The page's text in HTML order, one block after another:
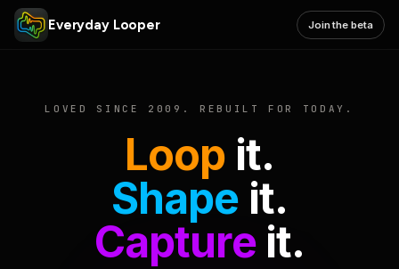
Everyday Looper Join the beta
LOVED SINCE 2009. REBUILT FOR TODAY.
Loop it.
Shape it.
Captureit.